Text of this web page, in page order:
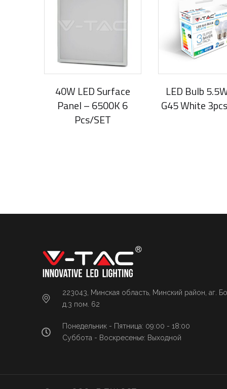
40W LED Surface
Panel – 6500K 6
Pcs/SET
LED Bulb
G45 White
223043, Минская область, Минский район, аг.
д.3 пом. 62
Понедельник - Пятница: 09:00 - 18:00
Суббота - Воскресенье: Выходной